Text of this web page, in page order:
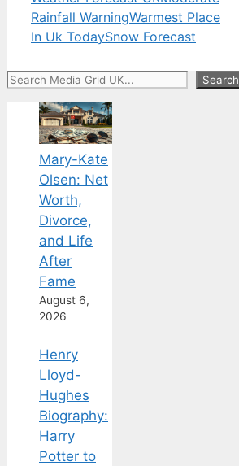
Rainfall WarningWarmest Place
In Uk TodaySnow Forecast
Search Search
Mary-Kate
Olsen: Net
Worth,
Divorce,
and Life
After
Fame
August 6,
2026
Henry
Lloyd-
Hughes
Biography:
Harry
Potter to